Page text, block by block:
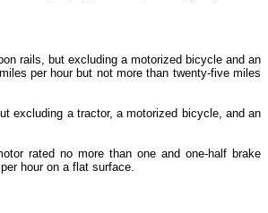
rails, but excluding a motorized bicycle and an
per hour but not more than twenty-five miles
excluding a tractor, a motorized bicycle, and an
rated no more than one and one-half brake
hour on a flat surface.